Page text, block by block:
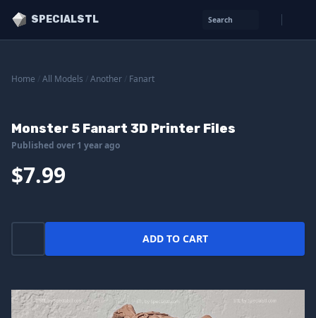
SPECIALSTL Search
Home All Models Another Fanart
Monster 5 Fanart 3D Printer Files
Published over 1 year ago
$7.99
ADD TO CART